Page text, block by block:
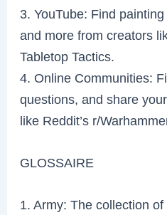
3. YouTube: Find
and more from creators
Tabletop Tactics.
4. Online Communities:
questions, and share
like Reddit’s r/
GLOSSAIRE
1. Army: The collection